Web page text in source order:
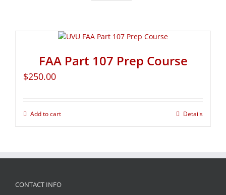
FAA Part 107 Prep Course
$250.00
Add to cart Details
CONTACT INFO